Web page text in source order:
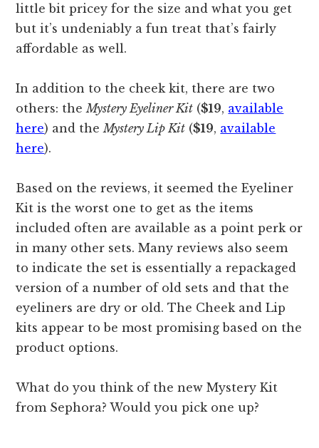
little bit pricey for the size and what you get
but it’s undeniably a fun treat that’s fairly
affordable as well.
In addition to the cheek kit, there are two
others: the Mystery Eyeliner Kit ($19, available
here) and the Mystery Lip Kit ($19, available
here).
Based on the reviews, it seemed the Eyeliner
Kit is the worst one to get as the items
included often are available as a point perk or
in many other sets. Many reviews also seem
to indicate the set is essentially a repackaged
version of a number of old sets and that the
eyeliners are dry or old. The Cheek and Lip
kits appear to be most promising based on the
product options.
What do you think of the new Mystery Kit
from Sephora? Would you pick one up?